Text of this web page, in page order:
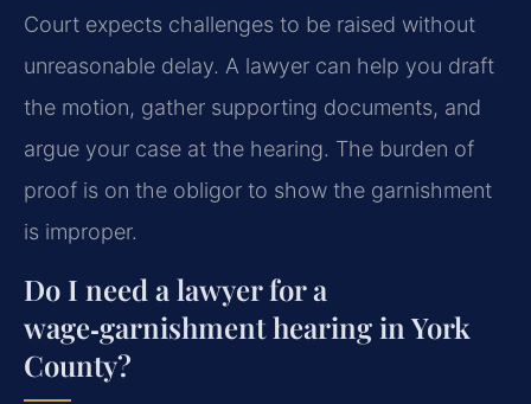
Court expects challenges to be raised without
unreasonable delay. A lawyer can help you draft
the motion, gather supporting documents, and
argue your case at the hearing. The burden of
proof is on the obligor to show the garnishment
is improper.
Do I need a lawyer for a
wage‑garnishment hearing in York
County?